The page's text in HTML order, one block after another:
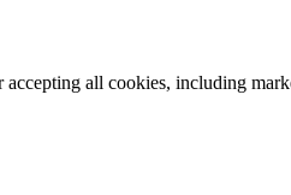
all cookies, including